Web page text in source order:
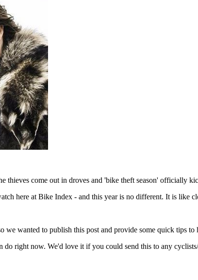
thieves come out in droves and 'bike theft season' officially
here at Bike Index - and this year is no different. It is like
we wanted to publish this post and provide some quick tips to
do right now. We'd love it if you could send this to any